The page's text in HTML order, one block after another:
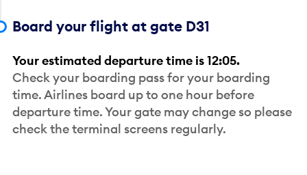
Board your flight at gate D31
Your estimated departure time is 12:05.
Check your boarding pass for your boarding
time. Airlines board up to one hour before
departure time. Your gate may change so please
check the terminal screens regularly.